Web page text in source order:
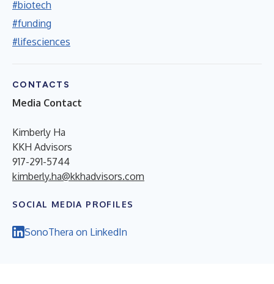
#biotech
#funding
#lifesciences
CONTACTS
Media Contact
Kimberly Ha
KKH Advisors
917-291-5744
kimberly.ha@kkhadvisors.com
SOCIAL MEDIA PROFILES
SonoThera on LinkedIn